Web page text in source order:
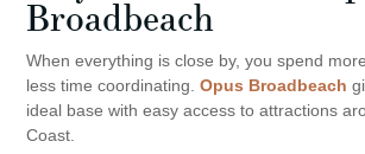
Broadbeach
When everything is close by, you spend
less time coordinating.Opus Broadbeach
ideal base with easy access to attractions
Coast.